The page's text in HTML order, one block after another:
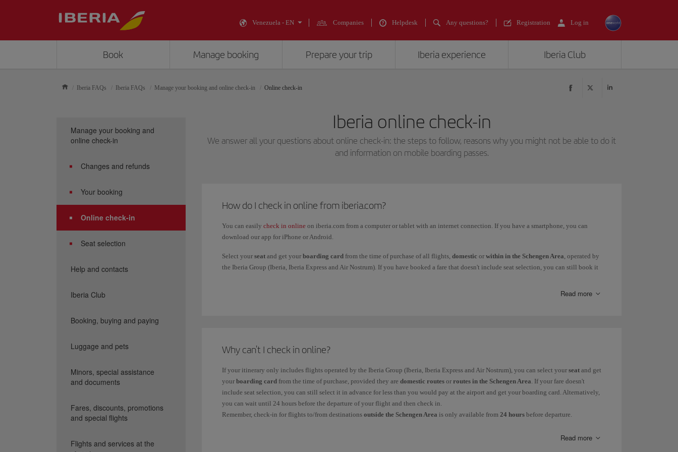
Venezuela - EN Companies Helpdesk Any questions? Registration Log in
Book Manage booking Prepare your trip Iberia experience Iberia Club
Iberia FAQs Iberia FAQs Manage your booking and online check-in Online check-in
Iberia online check-in
We answer all your questions about online check-in: the steps to follow, reasons why you might not be able to do it
and information on mobile boarding passes.
How do I check in online from iberia.com?
You can easily check in online on iberia.com from a computer or tablet with an internet connection. If you have a smartphone, you can
download our app for iPhone or Android.
Select your seat and get your boarding card from the time of purchase of all flights, domestic or within in the Schengen Area, operated by
the Iberia Group (Iberia, Iberia Express and Air Nostrum). If you have booked a fare that doesn't include seat selection, you can still book it
minutos in Caracas).
Follow these steps to check in online:
1. Choose one of the two search options.
Read more
Why can't I check in online?
If your itinerary only includes flights operated by the Iberia Group (Iberia, Iberia Express and Air Nostrum), you can select your seat and get
your boarding card from the time of purchase, provided they are domestic routes or routes in the Schengen Area. If your fare doesn't
include seat selection, you can still select it in advance for less than you would pay at the airport and get your boarding card. Alternatively,
you can wait until 24 hours before the departure of your flight and then check in.
Remember, check-in for flights to/from destinations outside the Schengen Area is only available from 24 hours before departure.
Read more
Manage your booking and
online check-in
Changes and refunds
Your booking
Online check-in
Seat selection
Help and contacts
Iberia Club
Booking, buying and paying
Luggage and pets
Minors, special assistance
and documents
Fares, discounts, promotions
and special flights
Flights and services at the